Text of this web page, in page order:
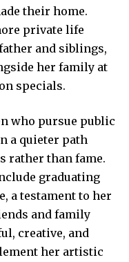
their home.
private life
and siblings,
her family at
specials.
who pursue public
a quieter path
rather than fame.
graduating
a testament to her
and family
creative, and
her artistic